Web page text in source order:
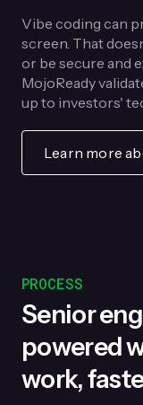
Vibe coding can
screen. That
or be secure and
MojoReady
up to investors'
Learn more
PROCESS
Senior
powered
work,